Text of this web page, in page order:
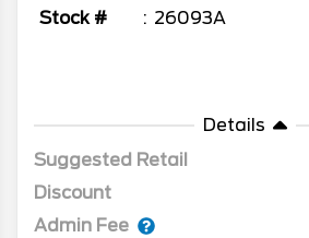
Stock #
26093A
Details
Suggested Retail
Discount
Admin Fee